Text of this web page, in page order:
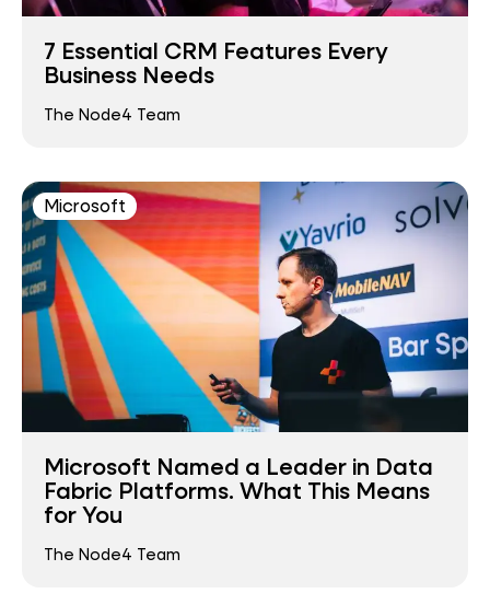
7 Essential CRM Features Every
Business Needs
The Node4 Team
Microsoft
Microsoft Named a Leader in Data
Fabric Platforms. What This Means
for You
The Node4 Team